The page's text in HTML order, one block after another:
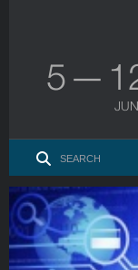
5 —